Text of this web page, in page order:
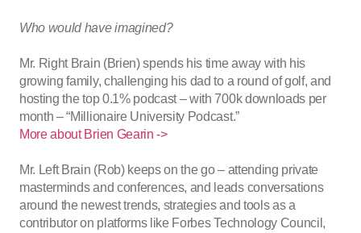
Who would have imagined?
Mr. Right Brain (Brien) spends his time away with his
growing family, challenging his dad to a round of golf, and
hosting the top 0.1% podcast – with 700k downloads per
month – “Millionaire University Podcast.”
More about Brien Gearin ->
Mr. Left Brain (Rob) keeps on the go – attending private
masterminds and conferences, and leads conversations
around the newest trends, strategies and tools as a
contributor on platforms like Forbes Technology Council,